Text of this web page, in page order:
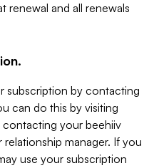
renewal and all renewals
subscription by contacting
can do this by visiting
your beehiiv
manager. If you
use your subscription